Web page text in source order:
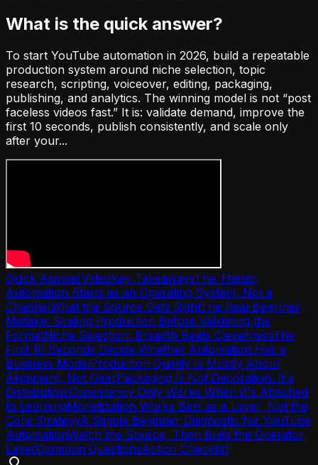
What is the quick answer?
To start YouTube automation in 2026, build a repeatable
production system around niche selection, topic
research, scripting, voiceover, editing, packaging,
publishing, and analytics. The winning model is not “post
faceless videos fast.” It is: validate demand, improve the
first 10 seconds, publish consistently, and scale only
after your...
Quick AnswerVideoKey TakeawaysThe Thesis:
Automation Starts as an Operating System, Not a
ChannelWhat the Source Gets RightThe Real Beginner
Mistake: Scaling Production Before Validating the
FormatNiche Selection: Breadth Beats ClevernessThe
First 10 Seconds Decide Whether Automation Has a
Business ModelProduction Quality Is Mostly About
Alignment, Not GearPackaging Is Not Decoration. It's
Distribution.Consistency Only Works When It's Attached
to LearningMonetization Works Best as a Layer, Not the
Core StrategyA Simple Beginner Diagnostic for YouTube
AutomationWatch the Source, Then Build the Operator
LayerCommon QuestionsAction Checklist